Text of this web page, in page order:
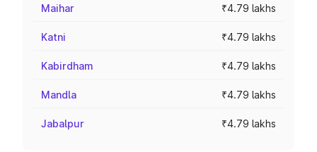
Maihar ₹4.79 lakhs
Katni ₹4.79 lakhs
Kabirdham ₹4.79 lakhs
Mandla ₹4.79 lakhs
Jabalpur ₹4.79 lakhs